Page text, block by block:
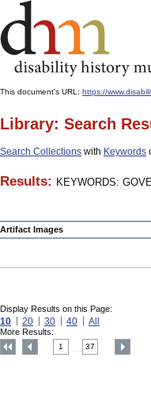
This document's URL: https://
Library: Search
Search Collections with Keywords
Results: KEYWORDS:
Artifact Images
Display Results on this Page:
10 20 30 40 All
More Results:
1 37